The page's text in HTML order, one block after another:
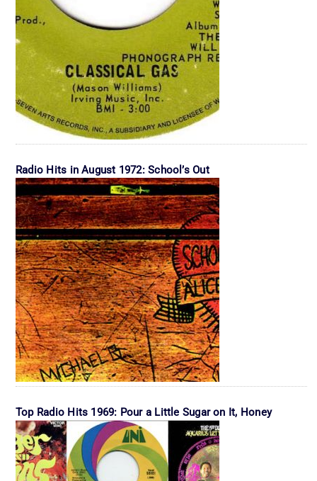
Radio Hits in August 1972: School’s Out
Top Radio Hits 1969: Pour a Little Sugar on It, Honey